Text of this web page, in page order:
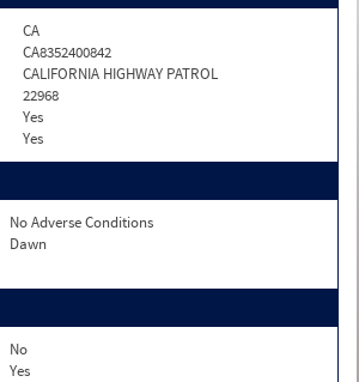
CA
CA8352400842
CALIFORNIA HIGHWAY PATROL
22968
Yes
Yes
No Adverse Conditions
Dawn
No
Yes